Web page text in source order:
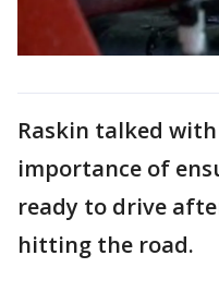
Raskin talked
importance of
ready to drive
hitting the road.